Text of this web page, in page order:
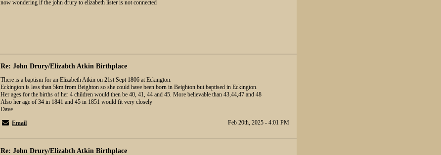
now wondering if the john drury to elizabeth lister is not connected
Re: John Drury/Elizabth Atkin Birthplace
There is a baptism for an Elizabeth Atkin on 21st Sept 1806 at Eckington.
Eckington is less than 5km from Beighton so she could have been born in Beighton but baptised in Eckington.
Her ages for the births of her 4 children would then be 40, 41, 44 and 45. More believable than 43,44,47 and 48
Also her age of 34 in 1841 and 45 in 1851 would fit very closely
Dave
Email
Feb 20th, 2025 - 4:01 PM
Re: John Drury/Elizabth Atkin Birthplace